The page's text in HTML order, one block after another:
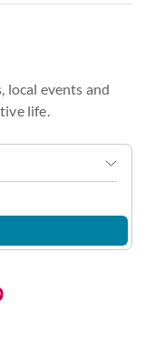
local events and
life.